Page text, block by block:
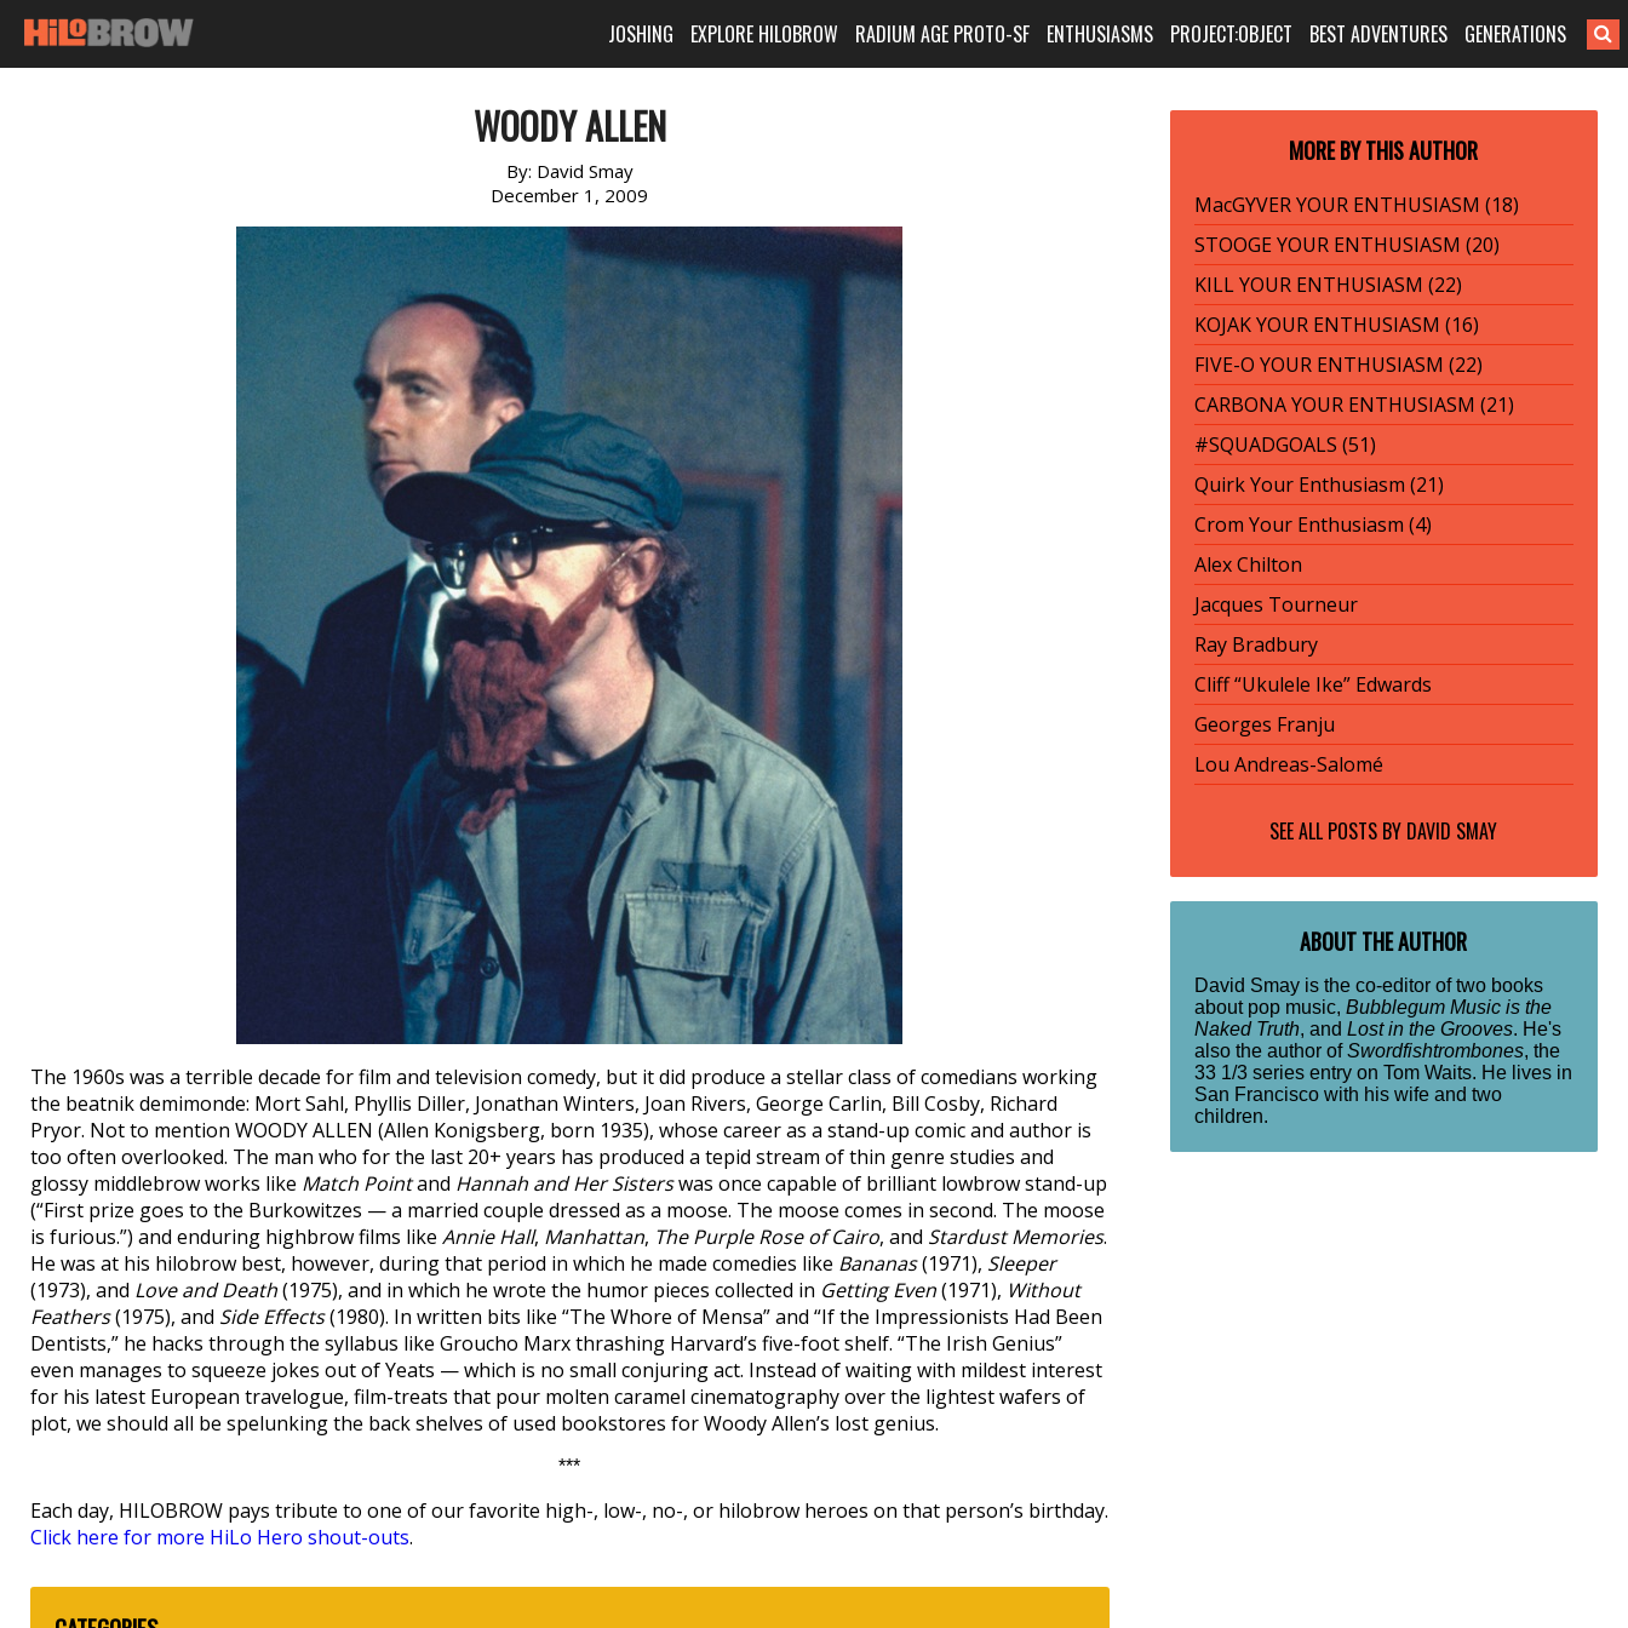
JOSHING EXPLORE HILOBROW RADIUM AGE PROTO-SF ENTHUSIASMS PROJECT:OBJECT BEST ADVENTURES GENERATIONS
WOODY ALLEN
By: David Smay
December 1, 2009
The 1960s was a terrible decade for film and television comedy, but it did produce a stellar class of comedians working
the beatnik demimonde: Mort Sahl, Phyllis Diller, Jonathan Winters, Joan Rivers, George Carlin, Bill Cosby, Richard
Pryor. Not to mention WOODY ALLEN (Allen Konigsberg, born 1935), whose career as a stand-up comic and author is
too often overlooked. The man who for the last 20+ years has produced a tepid stream of thin genre studies and
glossy middlebrow works like Match Pointand Hannah and Her Sisterswas once capable of brilliant lowbrow stand-up
(“First prize goes to the Burkowitzes — a married couple dressed as a moose. The moose comes in second. The moose
is furious.”) and enduring highbrow films like Annie Hall, Manhattan, The Purple Rose of Cairo, and Stardust Memories.
He was at his hilobrow best, however, during that period in which he made comedies like Bananas(1971), Sleeper
(1973), and Love and Death(1975), and in which he wrote the humor pieces collected in Getting Even(1971), Without
Feathers(1975), and Side Effects(1980). In written bits like “The Whore of Mensa” and “If the Impressionists Had Been
Dentists,” he hacks through the syllabus like Groucho Marx thrashing Harvard’s five-foot shelf. “The Irish Genius”
even manages to squeeze jokes out of Yeats — which is no small conjuring act. Instead of waiting with mildest interest
for his latest European travelogue, film-treats that pour molten caramel cinematography over the lightest wafers of
plot, we should all be spelunking the back shelves of used bookstores for Woody Allen’s lost genius.
***
Each day, HILOBROW pays tribute to one of our favorite high-, low-, no-, or hilobrow heroes on that person’s birthday.
Click here for more HiLo Hero shout-outs.
MORE BY THIS AUTHOR
MacGYVER YOUR ENTHUSIASM (18)
STOOGE YOUR ENTHUSIASM (20)
KILL YOUR ENTHUSIASM (22)
KOJAK YOUR ENTHUSIASM (16)
FIVE-O YOUR ENTHUSIASM (22)
CARBONA YOUR ENTHUSIASM (21)
#SQUADGOALS (51)
Quirk Your Enthusiasm (21)
Crom Your Enthusiasm (4)
Alex Chilton
Jacques Tourneur
Ray Bradbury
Cliff “Ukulele Ike” Edwards
Georges Franju
Lou Andreas-Salomé
SEE ALL POSTS BY DAVID SMAY
ABOUT THE AUTHOR
David Smay is the co-editor of two books
about pop music, Bubblegum Music is the
Naked Truth, and Lost in the Grooves. He's
also the author ofSwordfishtrombones, the
33 1/3 series entry on Tom Waits. He lives in
San Francisco with his wife and two
children.